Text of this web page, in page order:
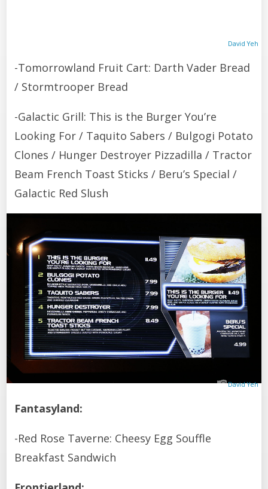
David Yeh
-Tomorrowland Fruit Cart: Darth Vader Bread
/ Stormtrooper Bread
-Galactic Grill: This is the Burger You’re
Looking For / Taquito Sabers / Bulgogi Potato
Clones / Hunger Destroyer Pizzadilla / Tractor
Beam French Toast Sticks / Beru’s Special /
Galactic Red Slush
David Yeh
Fantasyland:
-Red Rose Taverne: Cheesy Egg Souffle
Breakfast Sandwich